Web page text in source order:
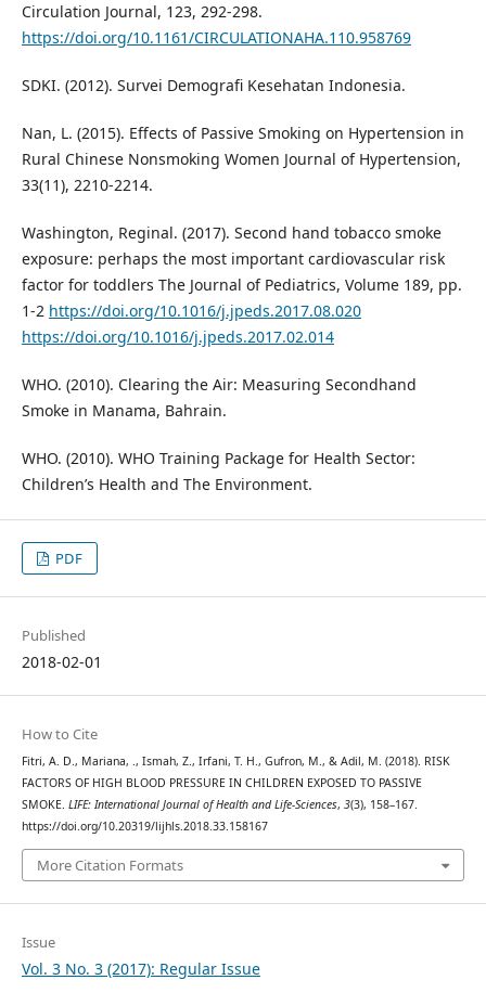
Circulation Journal, 123, 292-298.
https://doi.org/10.1161/CIRCULATIONAHA.110.958769
SDKI. (2012). Survei Demografi Kesehatan Indonesia.
Nan, L. (2015). Effects of Passive Smoking on Hypertension in
Rural Chinese Nonsmoking Women Journal of Hypertension,
33(11), 2210-2214.
Washington, Reginal. (2017). Second hand tobacco smoke
exposure: perhaps the most important cardiovascular risk
factor for toddlers The Journal of Pediatrics, Volume 189, pp.
1-2 https://doi.org/10.1016/j.jpeds.2017.08.020
https://doi.org/10.1016/j.jpeds.2017.02.014
WHO. (2010). Clearing the Air: Measuring Secondhand
Smoke in Manama, Bahrain.
WHO. (2010). WHO Training Package for Health Sector:
Children’s Health and The Environment.
PDF
Published
2018-02-01
How to Cite
Fitri, A. D., Mariana, ., Ismah, Z., Irfani, T. H., Gufron, M., & Adil, M. (2018). RISK
FACTORS OF HIGH BLOOD PRESSURE IN CHILDREN EXPOSED TO PASSIVE
SMOKE. LIFE: International Journal of Health and Life-Sciences, 3(3), 158–167.
https://doi.org/10.20319/lijhls.2018.33.158167
More Citation Formats
Issue
Vol. 3 No. 3 (2017): Regular Issue